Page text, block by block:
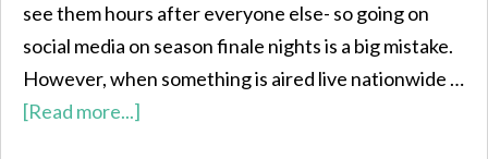
see them hours after everyone else- so going on
social media on season finale nights is a big mistake.
However, when something is aired live nationwide …
[Read more...]